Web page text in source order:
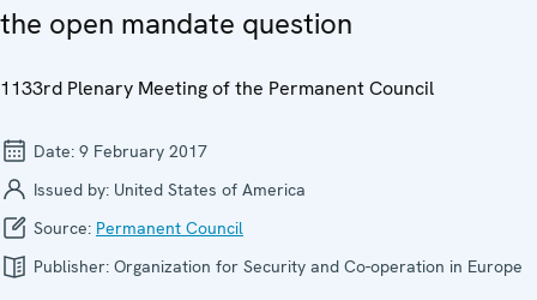
the open mandate question
1133rd Plenary Meeting of the Permanent Council
Date: 9 February 2017
Issued by: United States of America
Source: Permanent Council
Publisher: Organization for Security and Co-operation in Europe